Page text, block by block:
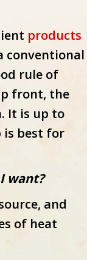
products
conventional
rule of
front, the
It is up to
is best for
want?
and
of heat